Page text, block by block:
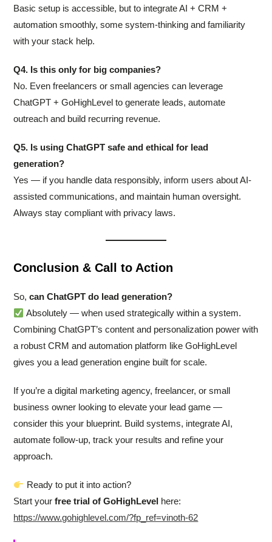
Basic setup is accessible, but to integrate AI + CRM +
automation smoothly, some system-thinking and familiarity
with your stack help.
Q4. Is this only for big companies?
No. Even freelancers or small agencies can leverage
ChatGPT + GoHighLevel to generate leads, automate
outreach and build recurring revenue.
Q5. Is using ChatGPT safe and ethical for lead
generation?
Yes — if you handle data responsibly, inform users about AI-
assisted communications, and maintain human oversight.
Always stay compliant with privacy laws.
Conclusion & Call to Action
So,can ChatGPT do lead generation?
Absolutely — when used strategically within a system.
Combining ChatGPT’s content and personalization power with
a robust CRM and automation platform like GoHighLevel
gives you a lead generation engine built for scale.
If you’re a digital marketing agency, freelancer, or small
business owner looking to elevate your lead game —
consider this your blueprint. Build systems, integrate AI,
automate follow-up, track your results and refine your
approach.
Ready to put it into action?
Start yourfree trial of GoHighLevel here:
https://www.gohighlevel.com/?fp_ref=vinoth-62